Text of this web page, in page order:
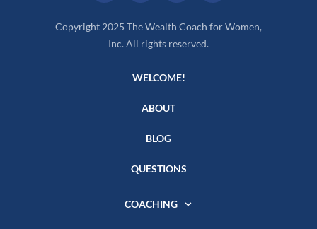
Copyright 2025 The Wealth Coach for Women,
Inc. All rights reserved.
WELCOME!
ABOUT
BLOG
QUESTIONS
COACHING